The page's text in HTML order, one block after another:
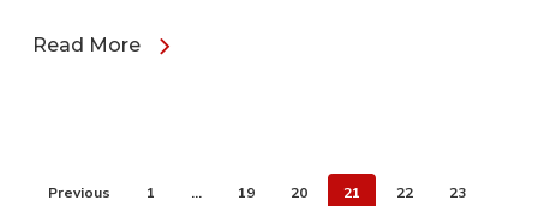
Read More
Previous 1 … 19 20 21 22 23